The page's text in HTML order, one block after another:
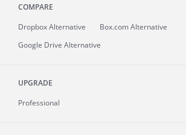
COMPARE
Dropbox Alternative
Box.com Alternative
Google Drive Alternative
UPGRADE
Professional